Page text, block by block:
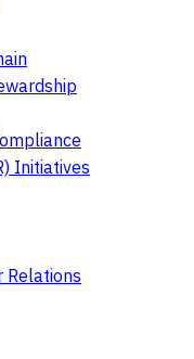
Initiatives
Relations